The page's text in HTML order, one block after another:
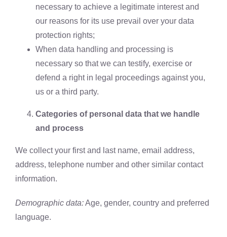
necessary to achieve a legitimate interest and
our reasons for its use prevail over your data
protection rights;
When data handling and processing is
necessary so that we can testify, exercise or
defend a right in legal proceedings against you,
us or a third party.
Categories of personal data that we handle
and process
We collect your first and last name, email address,
address, telephone number and other similar contact
information.
Demographic data:Age, gender, country and preferred
language.